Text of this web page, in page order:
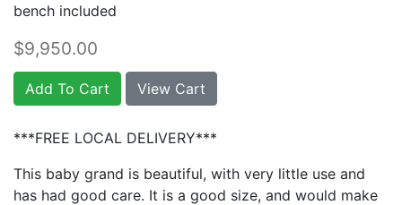
bench included
$9,950.00
Add To Cart View Cart
***FREE LOCAL DELIVERY***
This baby grand is beautiful, with very little use and
has had good care. It is a good size, and would make